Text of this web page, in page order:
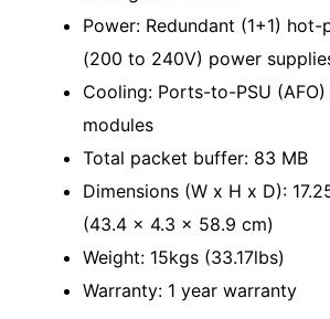
Power: Redundant (1+1)
(200 to 240V) power
Cooling: Ports-to-PSU
modules
Total packet buffer: 83 MB
Dimensions (W x H x D):
(43.4 × 4.3 × 58.9 cm)
Weight: 15kgs (33.17lbs)
Warranty: 1 year warranty